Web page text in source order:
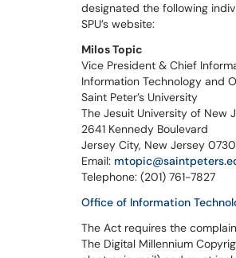
designated the following
SPU’s website:
Milos Topic
Vice President & Chief
Information Technology and
Saint Peter’s University
The Jesuit University of New
2641 Kennedy Boulevard
Jersey City, New Jersey
Email:
Telephone: (201) 761-7827
Office of Information
The Act requires the
The Digital Millennium